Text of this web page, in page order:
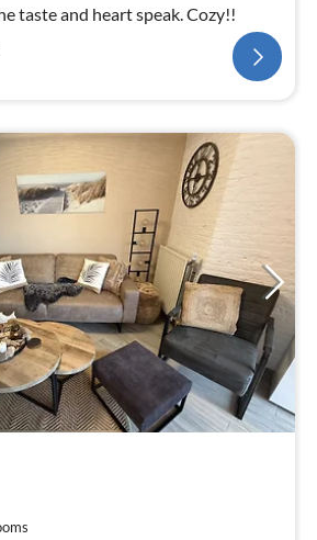
taste and heart speak. Cozy!!